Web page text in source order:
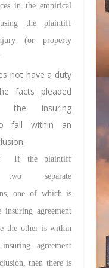
in the empirical
the plaintiff
(or property
have a duty
facts pleaded
the insuring
fall within an
If the plaintiff
two separate
one of which is
agreement
the other is within
agreement
then there is